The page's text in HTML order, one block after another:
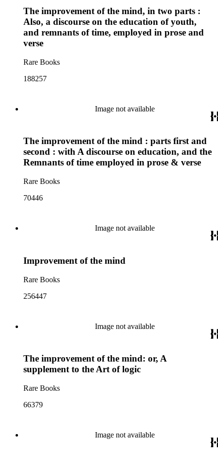
The improvement of the mind, in two parts :
Also, a discourse on the education of youth,
and remnants of time, employed in prose and
verse
Rare Books
188257
Image not available
The improvement of the mind : parts first and
second : with A discourse on education, and the
Remnants of time employed in prose & verse
Rare Books
70446
Image not available
Improvement of the mind
Rare Books
256447
Image not available
The improvement of the mind: or, A
supplement to the Art of logic
Rare Books
66379
Image not available